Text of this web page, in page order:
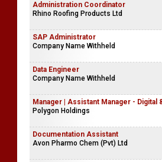
Administration Coordinator
Rhino Roofing Products Ltd
SAP Administrator
Company Name Withheld
Data Engineer
Company Name Withheld
Manager | Assistant Manager - Digital
Polygon Holdings
Documentation Assistant
Avon Pharmo Chem (Pvt) Ltd